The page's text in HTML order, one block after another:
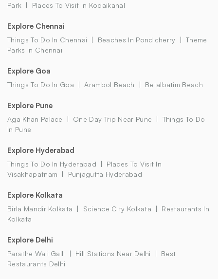
Park
Places To Visit In Kodaikanal
Explore Chennai
Things To Do In Chennai Beaches In Pondicherry
Theme
Parks In Chennai
Explore Goa
Things To Do In Goa Arambol Beach Betalbatim Beach
Explore Pune
Aga Khan Palace One Day Trip Near Pune
Things To Do
In Pune
Explore Hyderabad
Things To Do In Hyderabad
Places To Visit In
Visakhapatnam
Punjagutta Hyderabad
Explore Kolkata
Birla Mandir Kolkata Science City Kolkata
Restaurants In
Kolkata
Explore Delhi
Parathe Wali Galli Hill Stations Near Delhi
Best
Restaurants Delhi